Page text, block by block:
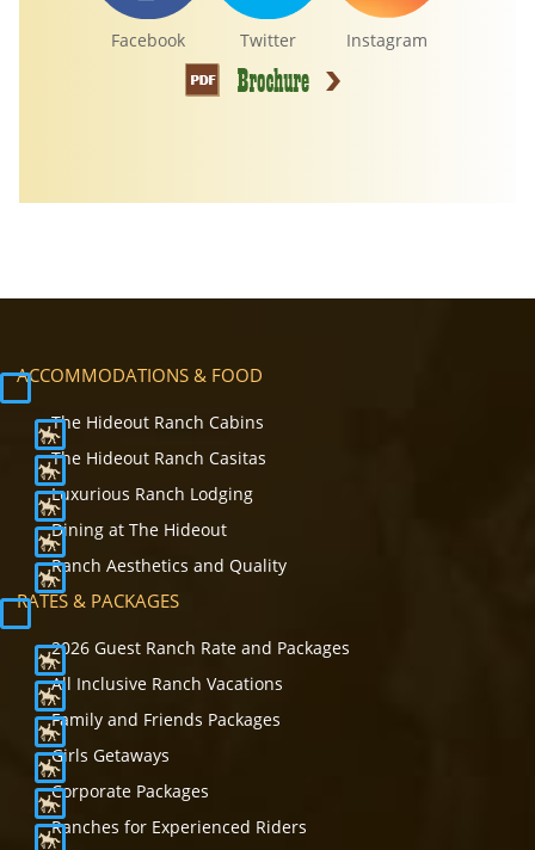
Facebook Twitter Instagram
ACCOMMODATIONS & FOOD
The Hideout Ranch Cabins
The Hideout Ranch Casitas
Luxurious Ranch Lodging
Dining at The Hideout
Ranch Aesthetics and Quality
RATES & PACKAGES
2026 Guest Ranch Rate and Packages
All Inclusive Ranch Vacations
Family and Friends Packages
Girls Getaways
Corporate Packages
Ranches for Experienced Riders